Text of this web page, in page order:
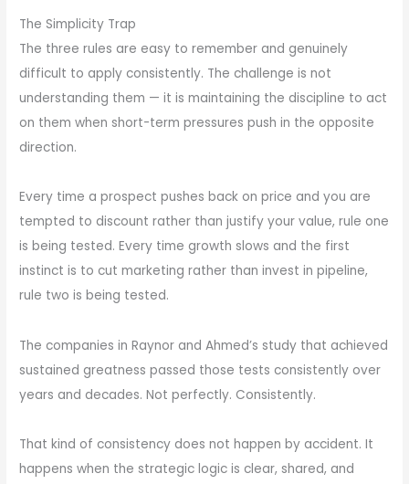
The Simplicity Trap
The three rules are easy to remember and genuinely
difficult to apply consistently. The challenge is not
understanding them — it is maintaining the discipline to act
on them when short-term pressures push in the opposite
direction.
Every time a prospect pushes back on price and you are
tempted to discount rather than justify your value, rule one
is being tested. Every time growth slows and the first
instinct is to cut marketing rather than invest in pipeline,
rule two is being tested.
The companies in Raynor and Ahmed’s study that achieved
sustained greatness passed those tests consistently over
years and decades. Not perfectly. Consistently.
That kind of consistency does not happen by accident. It
happens when the strategic logic is clear, shared, and